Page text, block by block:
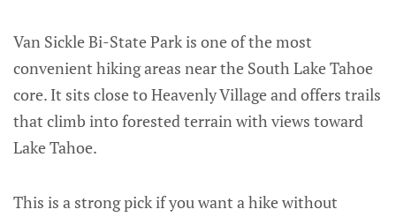
Van Sickle Bi-State Park is one of the most
convenient hiking areas near the South Lake Tahoe
core. It sits close to Heavenly Village and offers trails
that climb into forested terrain with views toward
Lake Tahoe.
This is a strong pick if you want a hike without